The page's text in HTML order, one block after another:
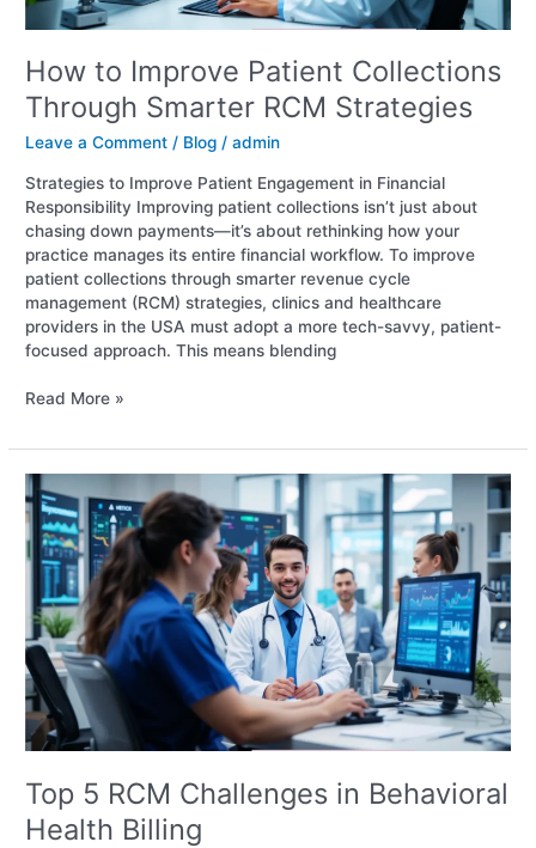
How to Improve Patient Collections
Through Smarter RCM Strategies
Leave a Comment / Blog /admin
Strategies to Improve Patient Engagement in Financial
Responsibility Improving patient collections isn’t just about
chasing down payments—it’s about rethinking how your
practice manages its entire financial workflow. To improve
patient collections through smarter revenue cycle
management (RCM) strategies, clinics and healthcare
providers in the USA must adopt a more tech-savvy, patient-
focused approach. This means blending
Read More »
Top 5 RCM Challenges in Behavioral
Health Billing
Top
5
RCM
Challenges
Behavioral
Health
Billing